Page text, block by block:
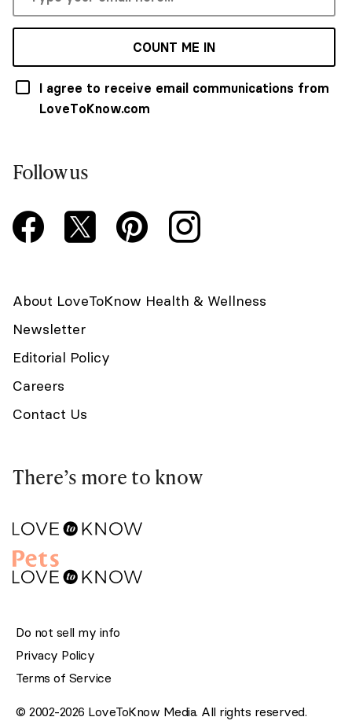
COUNT ME IN
I agree to receive email communications from
LoveToKnow.com
Follow us
About LoveToKnow Health & Wellness
Newsletter
Editorial Policy
Careers
Contact Us
There’s more to know
Do not sell my info
Privacy Policy
Terms of Service
© 2002-2026 LoveToKnow Media. All rights reserved.